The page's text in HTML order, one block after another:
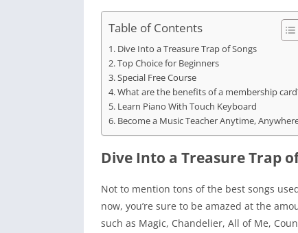
Table of Contents
Dive Into a Treasure Trap of Songs
Top Choice for Beginners
Special Free Course
What are the benefits of a membership
Learn Piano With Touch Keyboard
Become a Music Teacher Anytime,
Dive Into a Treasure Trap
Not to mention tons of the best songs
now, you’re sure to be amazed at the
such as Magic, Chandelier, All of Me,